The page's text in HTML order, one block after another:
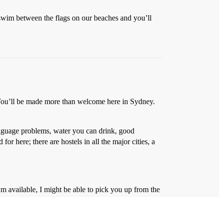
between the flags on our beaches and you’ll
be made more than welcome here in Sydney.
problems, water you can drink, good
here; there are hostels in all the major cities, a
available, I might be able to pick you up from the